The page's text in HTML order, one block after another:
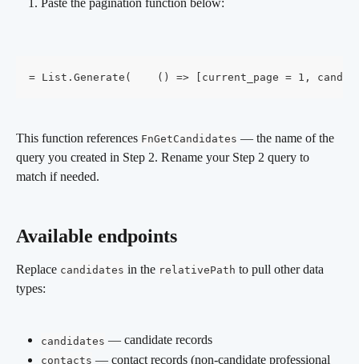
Paste the pagination function below:
= List.Generate(    () => [current_page = 1,
This function references FnGetCandidates — the name of the
query you created in Step 2. Rename your Step 2 query to
match if needed.
Available endpoints
Replace candidates in the relativePath to pull other data
types:
candidates — candidate records
contacts — contact records (non-candidate professional